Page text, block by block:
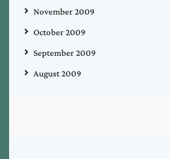
November 2009
October 2009
September 2009
August 2009